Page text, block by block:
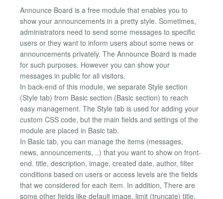
Announce Board is a free module that enables you to
show your announcements in a pretty style. Sometimes,
administrators need to send some messages to specific
users or they want to inform users about some news or
announcements privately. The Announce Board is made
for such purposes. However you can show your
messages in public for all visitors.
In back-end of this module, we separate Style section
(Style tab) from Basic section (Basic section) to reach
easy management. The Style tab is used for adding your
custom CSS code, but the main fields and settings of the
module are placed in Basic tab.
In Basic tab, you can manage the items (messages,
news, announcements, ..) that you want to show on front-
end. title, description, image, created date, author, filter
conditions based on users or access levels are the fields
that we considered for each item. In addition, There are
some other fields like default image, limit (truncate) title,